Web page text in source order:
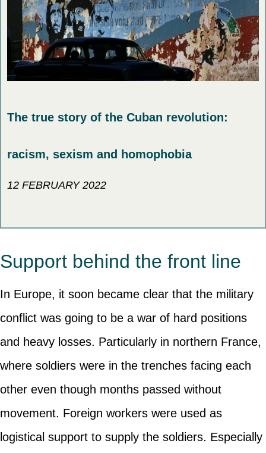
The true story of the Cuban revolution:
racism, sexism and homophobia
12 FEBRUARY 2022
Support behind the front line
In Europe, it soon became clear that the military
conflict was going to be a war of hard positions
and heavy losses. Particularly in northern France,
where soldiers were in the trenches facing each
other even though months passed without
movement. Foreign workers were used as
logistical support to supply the soldiers. Especially